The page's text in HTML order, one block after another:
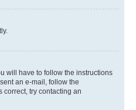
will have to follow the instructions
an e-mail, follow the
try contacting an